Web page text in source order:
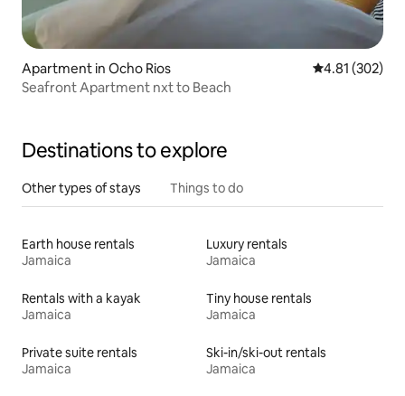
Apartment in Ocho Rios 4.81 out of 5
4.81 (302)
Seafront Apartment nxt to Beach
Destinations to explore
Other types of stays Things to do
Earth house rentals
Jamaica
Luxury rentals
Jamaica
Rentals with a kayak
Jamaica
Tiny house rentals
Jamaica
Private suite rentals
Jamaica
Ski-in/ski-out rentals
Jamaica